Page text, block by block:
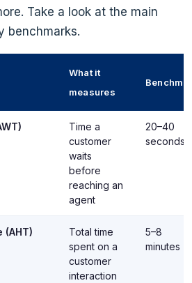
Take a look at the main
benchmarks.
What it
measures
Time a
customer
waits
before
reaching an
agent
20–40
seconds
(AHT)
Total time
spent on a
customer
interaction
5–8
minutes